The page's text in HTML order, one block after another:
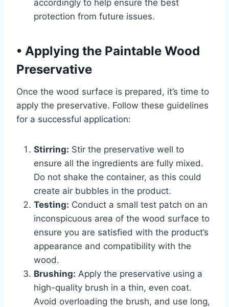
accordingly to help ensure the best
protection from future issues.
• Applying the Paintable Wood
Preservative
Once the wood surface is prepared, it’s time to
apply the preservative. Follow these guidelines
for a successful application:
Stirring: Stir the preservative well to
ensure all the ingredients are fully mixed.
Do not shake the container, as this could
create air bubbles in the product.
Testing: Conduct a small test patch on an
inconspicuous area of the wood surface to
ensure you are satisfied with the product’s
appearance and compatibility with the
wood.
Brushing: Apply the preservative using a
high-quality brush in a thin, even coat.
Avoid overloading the brush, and use long,